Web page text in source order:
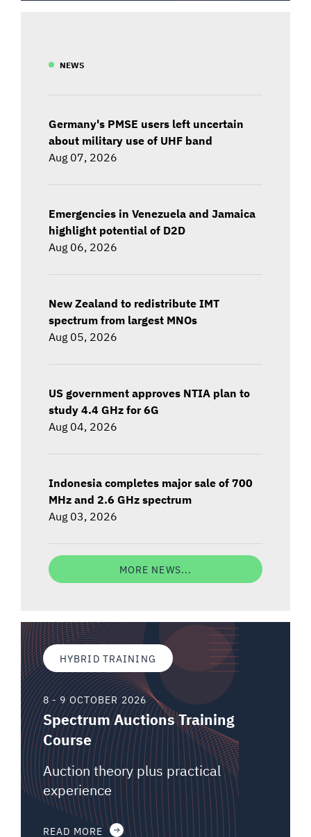
NEWS
Germany's PMSE users left uncertain
about military use of UHF band
Aug 07, 2026
Emergencies in Venezuela and Jamaica
highlight potential of D2D
Aug 06, 2026
New Zealand to redistribute IMT
spectrum from largest MNOs
Aug 05, 2026
US government approves NTIA plan to
study 4.4 GHz for 6G
Aug 04, 2026
Indonesia completes major sale of 700
MHz and 2.6 GHz spectrum
Aug 03, 2026
MORE NEWS...
HYBRID TRAINING
8 - 9 OCTOBER 2026
Spectrum Auctions Training
Course
Auction theory plus practical
experience
READ MORE